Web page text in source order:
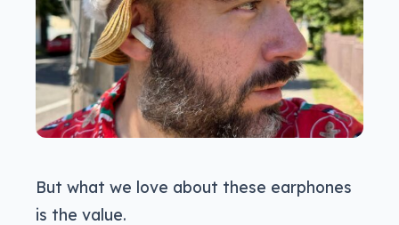
But what we love about these earphones
is the value.